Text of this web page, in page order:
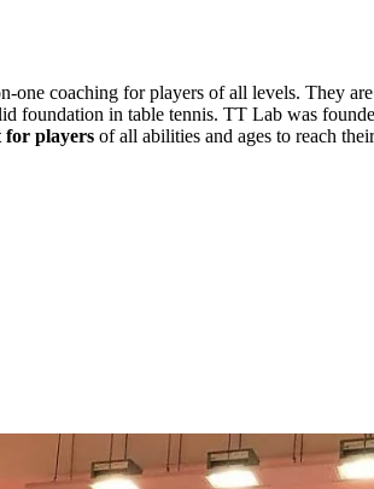
one coaching for players of all levels. They
foundation in table tennis. TT Lab was
for players of all abilities and ages to reach